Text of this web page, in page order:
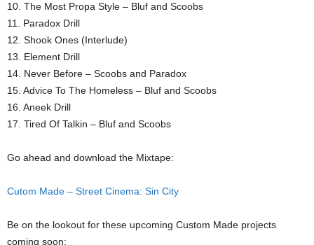
10. The Most Propa Style – Bluf and Scoobs
11. Paradox Drill
12. Shook Ones (Interlude)
13. Element Drill
14. Never Before – Scoobs and Paradox
15. Advice To The Homeless – Bluf and Scoobs
16. Aneek Drill
17. Tired Of Talkin – Bluf and Scoobs
Go ahead and download the Mixtape:
Cutom Made – Street Cinema: Sin City
Be on the lookout for these upcoming Custom Made projects
coming soon: